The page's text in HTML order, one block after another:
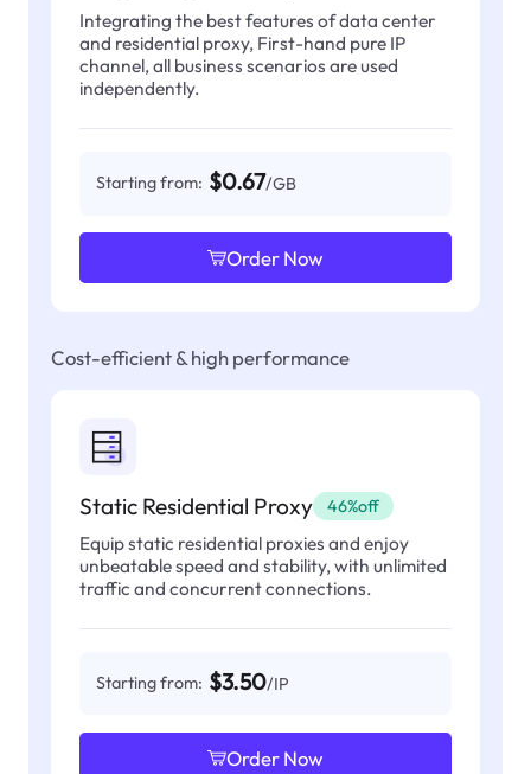
Integrating the best features of data center
and residential proxy, First-hand pure IP
channel, all business scenarios are used
independently.
Starting from: $0.67/GB
Order Now
Cost-efficient & high performance
Static Residential Proxy 46%off
Equip static residential proxies and enjoy
unbeatable speed and stability, with unlimited
traffic and concurrent connections.
Starting from: $3.50/IP
Order Now